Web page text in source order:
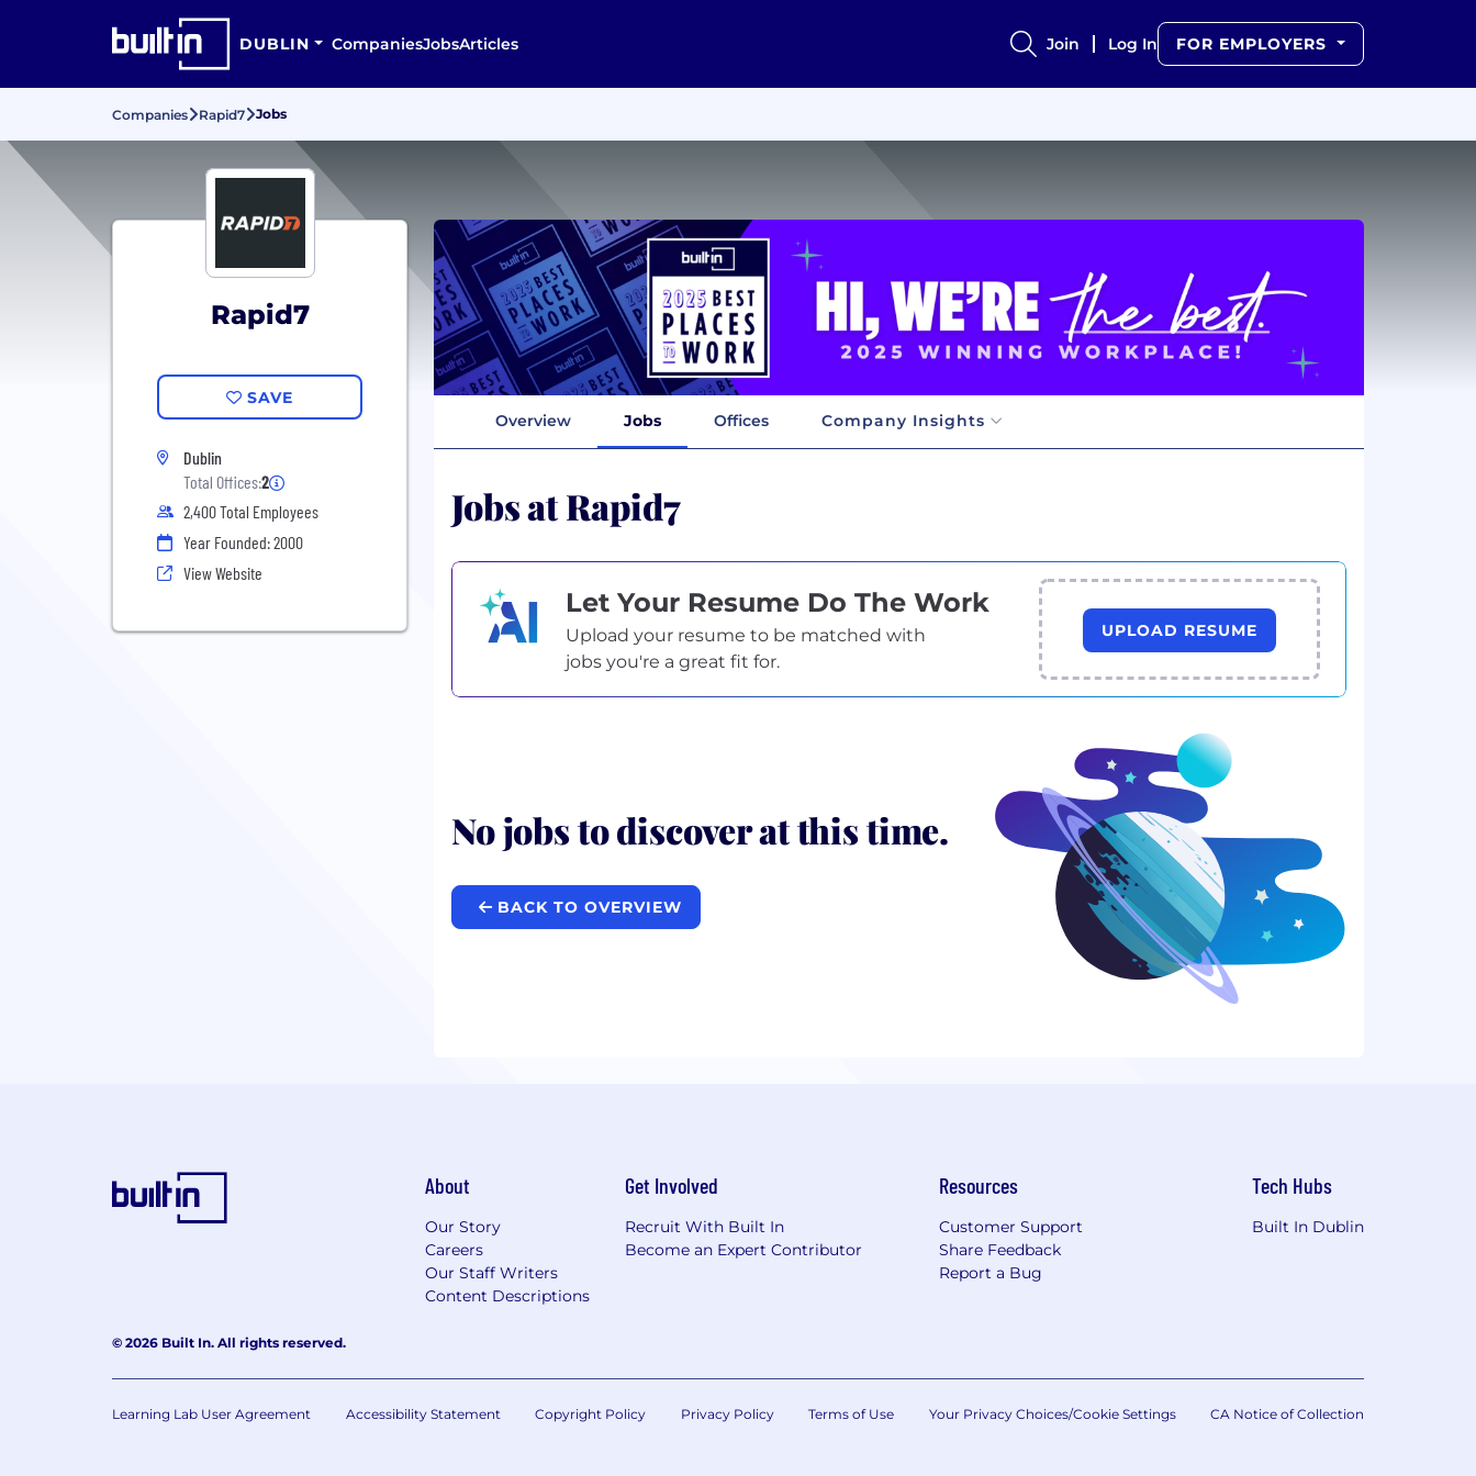
DUBLIN CompaniesJobsArticles Join Log In FOR EMPLOYERS
Companies Rapid7 Jobs
Rapid7
SAVE
Dublin
Total Offices:2
2,400 Total Employees
Year Founded: 2000
View Website
Overview Jobs Offices Company Insights
Jobs at Rapid7
Let Your Resume Do The Work
Upload your resume to be matched with
jobs you're a great fit for.
UPLOAD RESUME
No jobs to discover at this time.
BACK TO OVERVIEW
About
Our Story
Careers
Our Staff Writers
Content Descriptions
Get Involved
Recruit With Built In
Become an Expert Contributor
Resources
Customer Support
Share Feedback
Report a Bug
Tech Hubs
Built In Dublin
© 2026 Built In. All rights reserved.
Learning Lab User Agreement Accessibility Statement Copyright Policy Privacy Policy Terms of Use Your Privacy Choices/Cookie Settings CA Notice of Collection